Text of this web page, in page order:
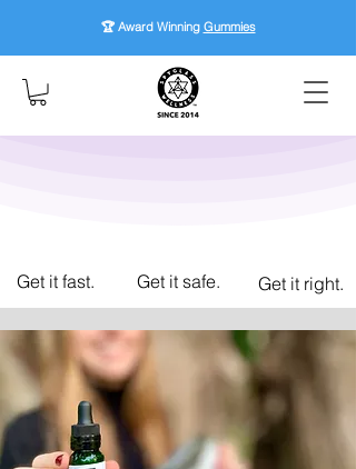
🏆 Award Winning Gummies
Get it fast. Get it safe. Get it right.